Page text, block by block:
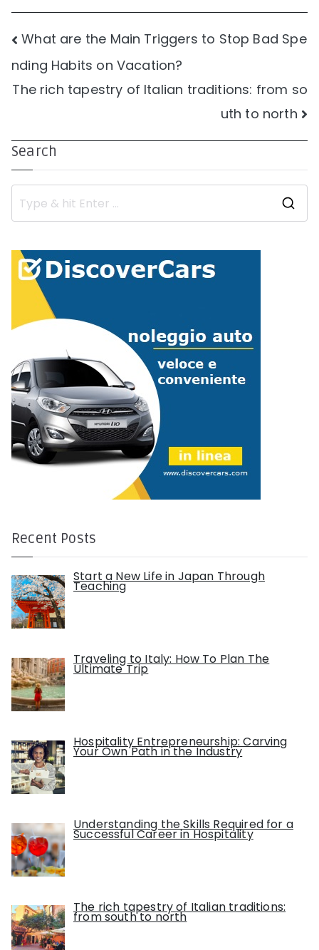
Post
navigation
What are the Main Triggers to Stop Bad Spe
nding Habits on Vacation?
The rich tapestry of Italian traditions: from so
uth to north
Search
e
Recent Posts
Start a New Life in Japan Through
Teaching
Traveling to Italy: How To Plan The
Ultimate Trip
Hospitality Entrepreneurship: Carving
Your Own Path in the Industry
Understanding the Skills Required for a
Successful Career in Hospitality
The rich tapestry of Italian traditions:
from south to north